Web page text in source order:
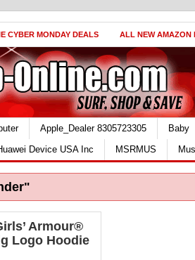
CYBER MONDAY DEALS ALL NEW AMAZON
Apple_Dealer 8305723305
Baby
Device USA Inc MSRMUS
Armour®
Logo Hoodie